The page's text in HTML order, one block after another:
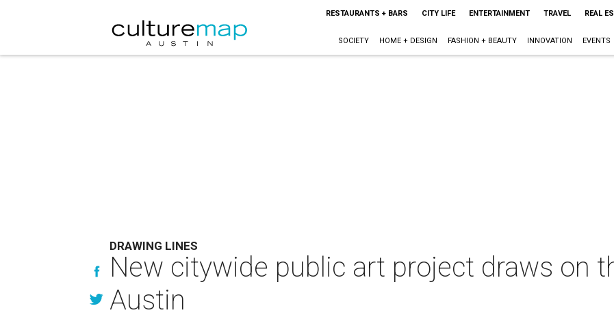
RESTAURANTS + BARS CITY LIFE ENTERTAINMENT TRAVEL REAL
SOCIETY HOME + DESIGN FASHION + BEAUTY INNOVATION EVENTS
DRAWING LINES
New citywide public art project draws on
Austin